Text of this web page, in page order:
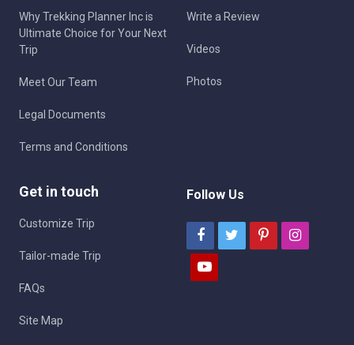
Why Trekking Planner Inc is
Ultimate Choice for Your Next
Trip
Meet Our Team
Legal Documents
Terms and Conditions
Write a Review
Videos
Photos
Get in touch
Customize Trip
Tailor-made Trip
FAQs
Site Map
Follow Us